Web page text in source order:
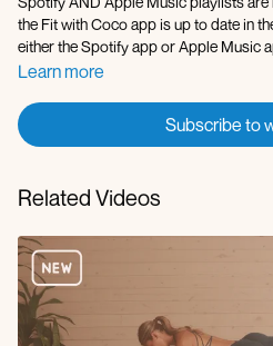
the Fit with Coco app is up to date in
either the Spotify app or Apple Music
device so that you can play the music
after you press play on the music, go
click "Done" in the top left corner. You
Here is the link to mySpotify Playlist
Fit with Coco app is up to date in the App Store, simply
Spotify app, press play, and then
start your workout!
Here is the link to today'sApple Music
Learn more
Subscribe to
Related Videos